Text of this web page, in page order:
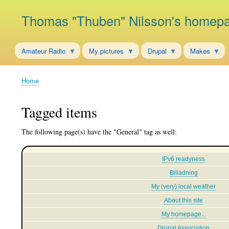
Thomas "Thuben" Nilsson's
Amateur Radio My pictures Drupal Makes
Breadcrumb
Home
Tagged items
The following page(s) have the "General" tag as well:
IPv6 readyness
Billadning
My (very) local weather
About this site
My homepage...